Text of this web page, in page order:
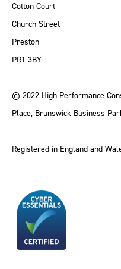
Cotton Court
Church Street
Preston
PR1 3BY
© 2022 High Performance
Place, Brunswick Business
Registered in England and